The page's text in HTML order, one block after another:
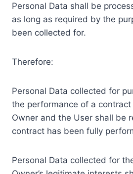
Personal Data shall be
as long as required by the
been collected for.
Therefore:
Personal Data collected for
the performance of a
Owner and the User shall be
contract has been fully
Personal Data collected for